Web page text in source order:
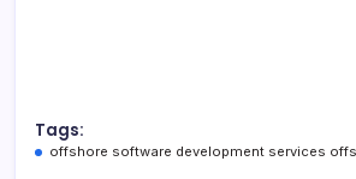
Tags:
offshore software development services